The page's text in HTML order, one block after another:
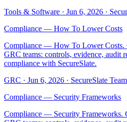
Tools & Software · Jun 6, 2026 ·
Compliance — How To Lower Costs
Compliance — How To Lower Costs.
GRC teams: controls, evidence, audit
compliance with SecureSlate.
GRC · Jun 6, 2026 · SecureSlate Team
Compliance — Security Frameworks
Compliance — Security Frameworks.